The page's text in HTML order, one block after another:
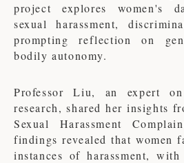
project explores women's
sexual harassment,
prompting reflection on
bodily autonomy.
Professor Liu, an expert on
research, shared her insights
Sexual Harassment
findings revealed that women
instances of harassment, with